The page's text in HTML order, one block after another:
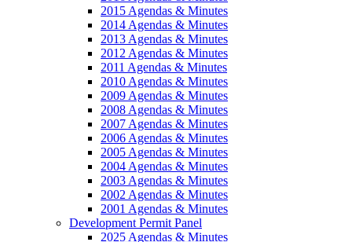
2015 Agendas & Minutes
2014 Agendas & Minutes
2013 Agendas & Minutes
2012 Agendas & Minutes
2011 Agendas & Minutes
2010 Agendas & Minutes
2009 Agendas & Minutes
2008 Agendas & Minutes
2007 Agendas & Minutes
2006 Agendas & Minutes
2005 Agendas & Minutes
2004 Agendas & Minutes
2003 Agendas & Minutes
2002 Agendas & Minutes
2001 Agendas & Minutes
Development Permit Panel
2025 Agendas & Minutes